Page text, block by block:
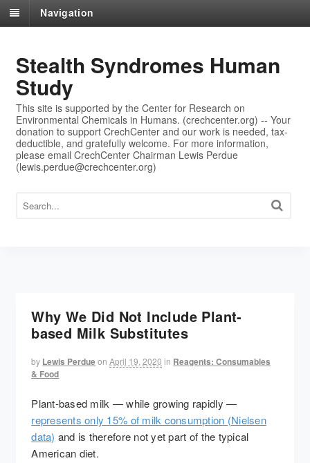
Navigation
Stealth Syndromes Human
Study
This site is supported by the Center for Research on
Environmental Chemicals in Humans. (crechcenter.org) -- Your
donation to support CrechCenter and our work is needed, tax-
deductible, and gratefully welcome. For more information,
please email CrechCenter Chairman Lewis Perdue
(lewis.perdue@crechcenter.org)
Why We Did Not Include Plant-
based Milk Substitutes
by Lewis Perdueon April 19, 2020 in Reagents: Consumables
& Food
Plant-based milk — while growing rapidly —
represents only 15% of milk consumption (Nielsen
data) and is therefore not yet part of the typical
American diet.